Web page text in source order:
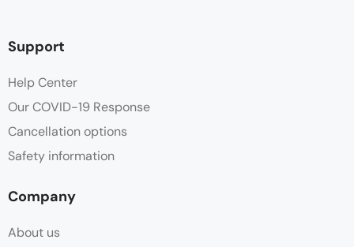
Support
Help Center
Our COVID-19 Response
Cancellation options
Safety information
Company
About us